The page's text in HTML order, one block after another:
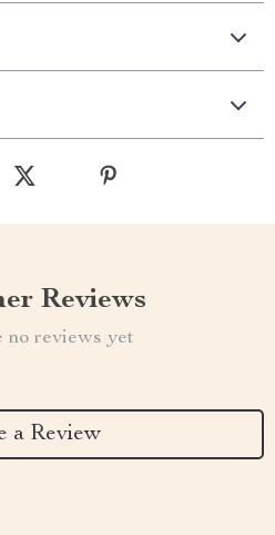
Reviews
no reviews yet
a Review